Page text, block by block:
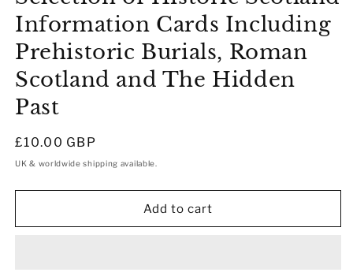
Information Cards Including
Prehistoric Burials, Roman
Scotland and The Hidden
Past
Regular
price
£10.00 GBP
UK & worldwide shipping available.
Add to cart